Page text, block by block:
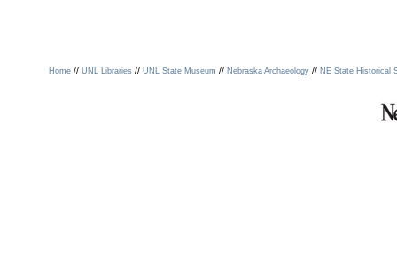
Home //UNL Libraries //UNL State Museum //Nebraska Archaeology //NE State Historical